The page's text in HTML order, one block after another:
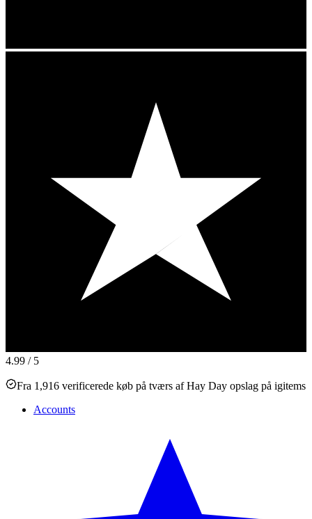
4.99 / 5
Fra 1,916 verificerede køb på tværs af Hay Day opslag på igitems
Accounts